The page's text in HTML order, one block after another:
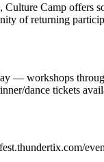
Culture Camp
of returning
— workshops
dance tickets